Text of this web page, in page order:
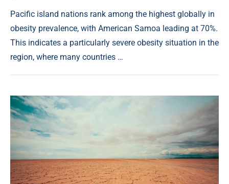
Pacific island nations rank among the highest globally in
obesity prevalence, with American Samoa leading at 70%.
This indicates a particularly severe obesity situation in the
region, where many countries …